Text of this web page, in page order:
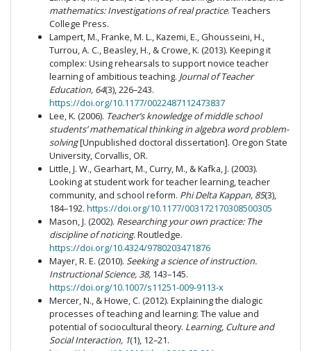
mathematics: Investigations of real practice. Teachers
College Press.
Lampert, M., Franke, M. L., Kazemi, E., Ghousseini, H.,
Turrou, A. C., Beasley, H., & Crowe, K. (2013). Keeping it
complex: Using rehearsals to support novice teacher
learning of ambitious teaching. Journal of Teacher
Education, 64(3), 226–243.
https://doi.org/10.1177/0022487112473837
Lee, K. (2006). Teacher’s knowledge of middle school
students’ mathematical thinking in algebra word problem-
solving[Unpublished doctoral dissertation]. Oregon State
University, Corvallis, OR.
Little, J. W., Gearhart, M., Curry, M., & Kafka, J. (2003).
Looking at student work for teacher learning, teacher
community, and school reform. Phi Delta Kappan, 85(3),
184–192. https://doi.org/10.1177/003172170308500305
Mason, J. (2002). Researching your own practice: The
discipline of noticing. Routledge.
https://doi.org/10.4324/9780203471876
Mayer, R. E. (2010). Seeking a science of instruction.
Instructional Science, 38, 143–145.
https://doi.org/10.1007/s11251-009-9113-x
Mercer, N., & Howe, C. (2012). Explaining the dialogic
processes of teaching and learning: The value and
potential of sociocultural theory. Learning, Culture and
Social Interaction, 1(1), 12–21.